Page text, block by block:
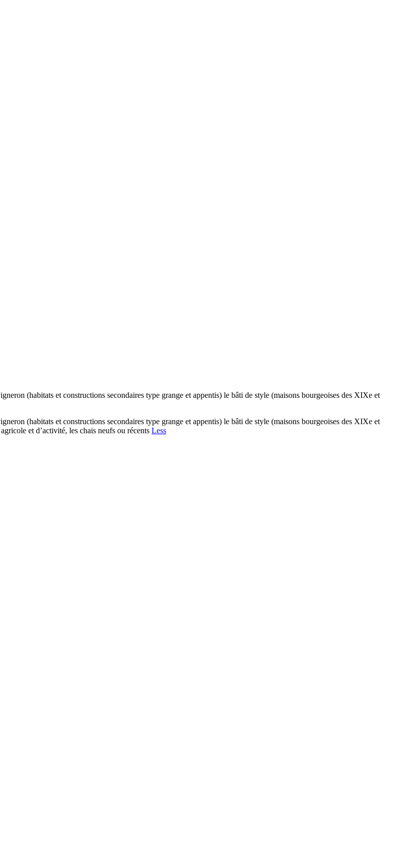
(habitats et constructions secondaires type grange et appentis) le bâti de style (maisons bourgeoises des XIXe et
(habitats et constructions secondaires type grange et appentis) le bâti de style (maisons bourgeoises des XIXe et
et d’activité, les chais neufs ou récents Less